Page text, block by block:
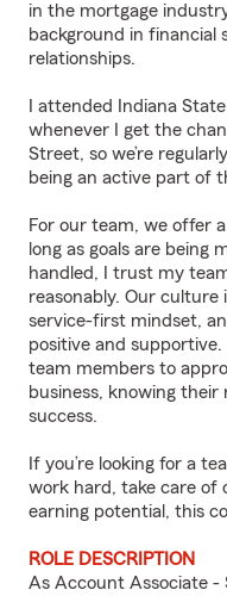
in the mortgage
background in financial
relationships.
I attended Indiana
whenever I get the
Street, so we’re
being an active part of
For our team, we offer
long as goals are being
handled, I trust my
reasonably. Our
service-first mindset,
positive and
team members to
business, knowing
success.
If you’re looking for a
work hard, take care of
earning potential, this
ROLE DESCRIPTION
As Account Associate -